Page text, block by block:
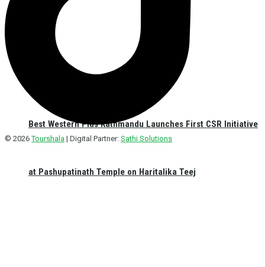
Best Western Plus Kathmandu Launches First CSR Initiative
at Pashupatinath Temple on Haritalika Teej
© 2026Tourshala | Digital Partner: Sathi Solutions